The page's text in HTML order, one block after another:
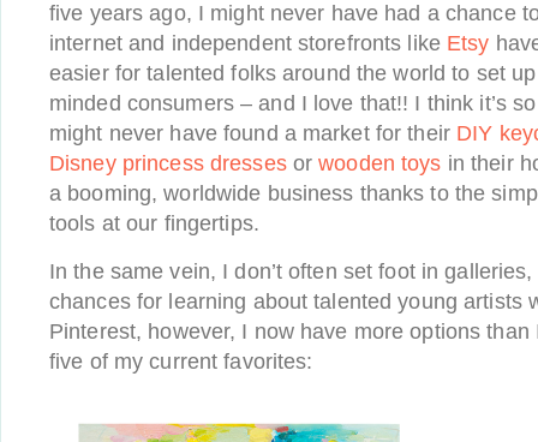
five years ago, I might never have had a chance
internet and independent storefronts like Etsy
easier for talented folks around the world to set
minded consumers – and I love that!! I think it’s
might never have found a market for their DIY
Disney princess dressesorwooden toys in their
a booming, worldwide business thanks to the
tools at our fingertips.
In the same vein, I don’t often set foot in
chances for learning about talented young artists
Pinterest, however, I now have more options
five of my current favorites: